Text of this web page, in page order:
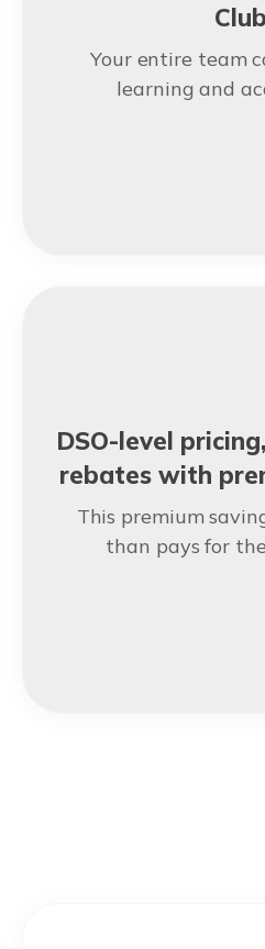
Your entire team
learning and
DSO-level
rebates with
This premium
than pays for